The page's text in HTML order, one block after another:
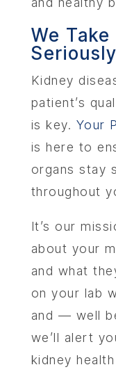
We
Seriously
Kidney
patient’s
is key. Your
is here to
organs stay
throughout
It’s our
about your
and what
on your lab
and — well
we’ll alert
kidney